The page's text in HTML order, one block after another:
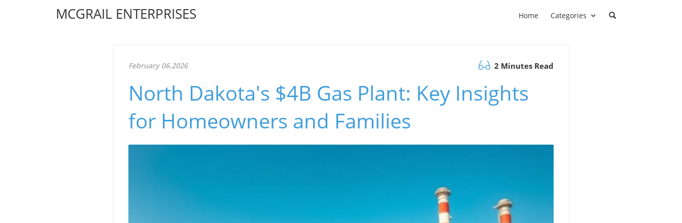
MCGRAIL ENTERPRISES Home Categories
February 06.2026 2 Minutes Read
North Dakota's $4B Gas Plant: Key Insights
for Homeowners and Families